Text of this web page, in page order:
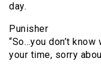
day.
Punisher
“So…you don’t
your time, sorry